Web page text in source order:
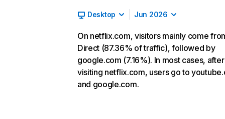
Desktop Jun 2026
On netflix.com, visitors mainly come
Direct (87.36% of traffic), followed by
google.com (7.16%). In most cases, after
visiting netflix.com, users go to
and google.com.